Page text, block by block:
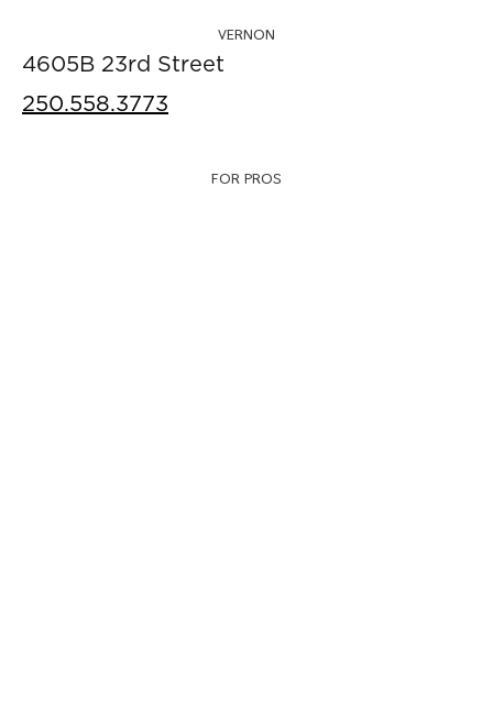
VERNON
4605B 23rd Street
250.558.3773
FOR PROS